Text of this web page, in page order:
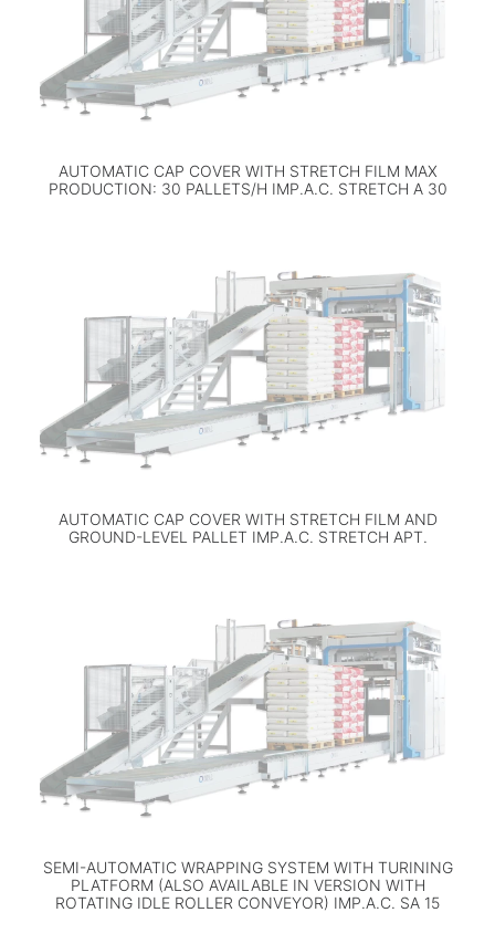
AUTOMATIC CAP COVER WITH STRETCH FILM MAX
PRODUCTION: 30 PALLETS/H IMP.A.C. STRETCH A 30
AUTOMATIC CAP COVER WITH STRETCH FILM AND
GROUND-LEVEL PALLET IMP.A.C. STRETCH APT.
SEMI-AUTOMATIC WRAPPING SYSTEM WITH TURINING
PLATFORM (ALSO AVAILABLE IN VERSION WITH
ROTATING IDLE ROLLER CONVEYOR) IMP.A.C. SA 15